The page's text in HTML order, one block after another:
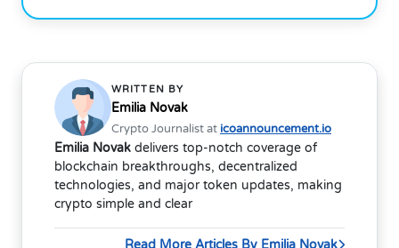
WRITTEN BY
Emilia Novak
Crypto Journalist at icoannouncement.io
Emilia Novak delivers top-notch coverage of
blockchain breakthroughs, decentralized
technologies, and major token updates, making
crypto simple and clear
Read More Articles By Emilia Novak